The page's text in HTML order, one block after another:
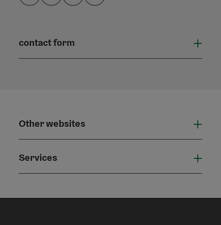
contact form
Other websites
Services